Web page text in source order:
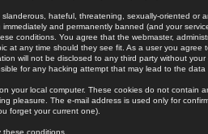
hateful, threatening, sexually-oriented or
and permanently banned (and your
conditions. You agree that the webmaster,
at any time should they see fit. As a user you agree
will not be disclosed to any third party without your
for any hacking attempt that may lead to the data
your local computer. These cookies do not contain
pleasure. The e-mail address is used only for
forget your current one).
conditions.